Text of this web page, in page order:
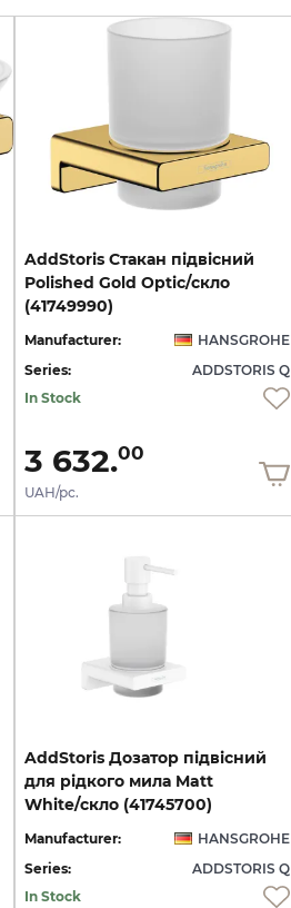
AddStoris Стакан підвісний
Polished Gold Optic/скло
(41749990)
Manufacturer:
HANSGROHE
Series:
ADDSTORIS Q
In Stock
3 632.00
UAH/pc.
AddStoris Дозатор підвісний
для рідкого мила Matt
White/скло (41745700)
Manufacturer:
HANSGROHE
Series:
ADDSTORIS Q
In Stock